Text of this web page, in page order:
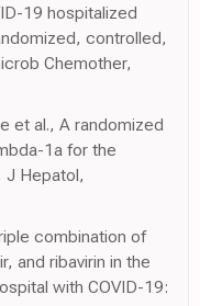
19 hospitalized
controlled,
Chemother,
et al., A randomized
1a for the
J Hepatol,
combination of
and ribavirin in the
with COVID-19: